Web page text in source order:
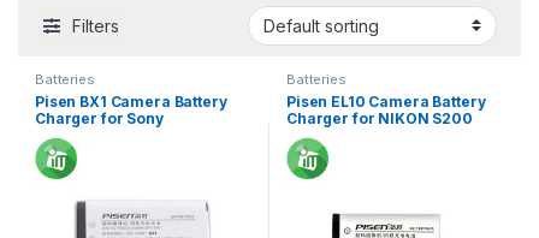
Filters
Batteries
Pisen BX1 Camera Battery
Charger for Sony
Batteries
Pisen EL10 Camera Battery
Charger for NIKON S200